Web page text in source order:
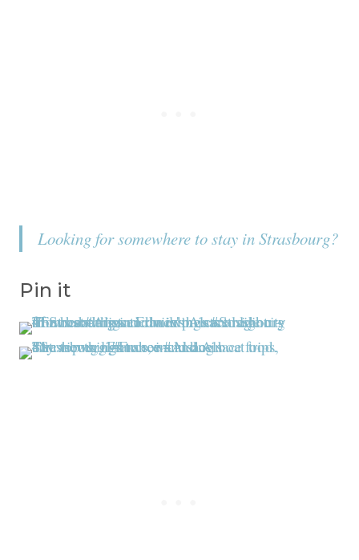
Looking for somewhere to stay in Strasbourg?
Pin it